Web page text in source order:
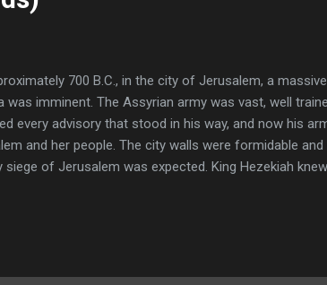
700 B.C., in the city of Jerusalem, a
was imminent. The Assyrian army was vast, well
every advisory that stood in his way, and now his
and her people. The city walls were formidable
siege of Jerusalem was expected. King Hezekiah
Hezekiah developed a masterful plan that was
them to the west side of the city of David. And